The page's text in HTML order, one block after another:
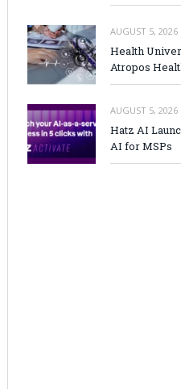
AUGUST 5, 2026
Health
Atropos
AUGUST 5, 2026
Hatz AI
AI for MSPs